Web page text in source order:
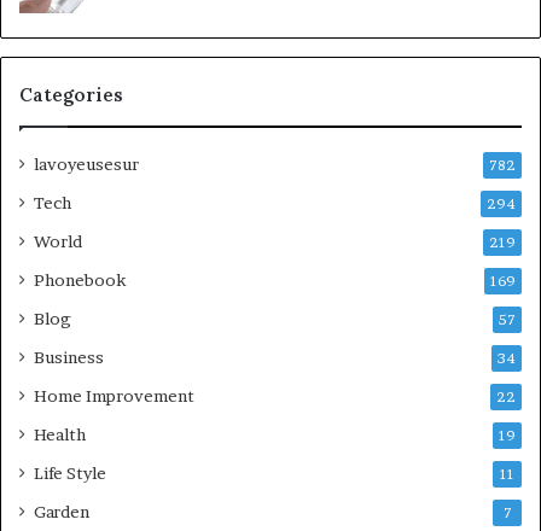
Categories
lavoyeusesur 782
Tech 294
World 219
Phonebook 169
Blog 57
Business 34
Home Improvement 22
Health 19
Life Style 11
Garden 7